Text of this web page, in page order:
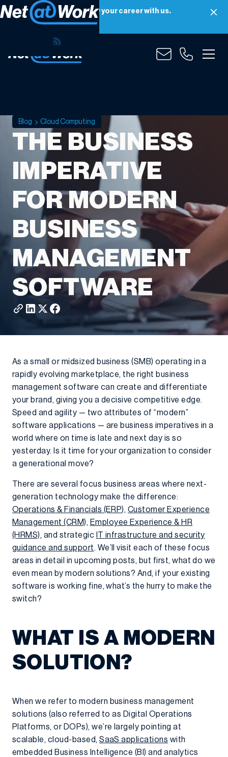
Net at Work is hiring! Grow your career with us.
Apply Now
Blog Cloud Computing
THE BUSINESS
IMPERATIVE
FOR MODERN
BUSINESS
MANAGEMENT
SOFTWARE
As a small or midsized business (SMB) operating in a
rapidly evolving marketplace, the right business
management software can create and differentiate
your brand, giving you a decisive competitive edge.
Speed and agility — two attributes of “modern”
software applications — are business imperatives in a
world where on time is late and next day is so
yesterday. Is it time for your organization to consider
a generational move?
There are several focus business areas where next-
generation technology make the difference:
Operations & Financials (ERP), Customer Experience
Management (CRM), Employee Experience & HR
(HRMS), and strategic IT infrastructure and security
guidance and support. We’ll visit each of these focus
areas in detail in upcoming posts, but first, what do we
even mean by modern solutions? And, if your existing
software is working fine, what’s the hurry to make the
switch?
WHAT IS A MODERN
SOLUTION?
When we refer to modern business management
solutions (also referred to as Digital Operations
Platforms, or DOPs), we’re largely pointing at
scalable, cloud-based,SaaS applications with
embedded Business Intelligence (BI) and analytics